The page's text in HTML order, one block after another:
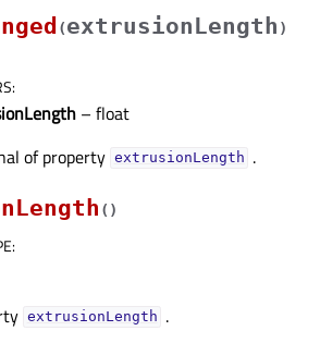
(extrusionLength )
:
– float
of property extrusionLengthᅟ .
( )
:
extrusionLengthᅟ .